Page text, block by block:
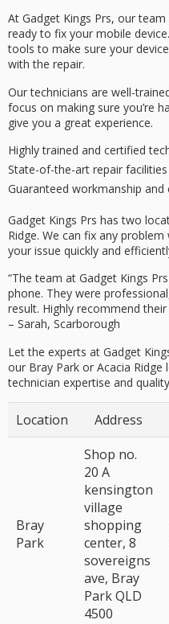
At Gadget Kings Prs, our
ready to fix your mobile
tools to make sure your
with the repair.
Our technicians are well-
focus on making sure you’re
give you a great experience.
Highly trained and certified
State-of-the-art repair facilities
Guaranteed workmanship and
Gadget Kings Prs has two
Ridge. We can fix any
your issue quickly and
“The team at Gadget Kings
phone. They were
result. Highly recommend their
– Sarah, Scarborough
Let the experts at Gadget
our Bray Park or Acacia
technician expertise and
Location Address
Bray
Park
Shop no.
20 A
kensington
village
shopping
center, 8
sovereigns
ave, Bray
Park QLD
4500